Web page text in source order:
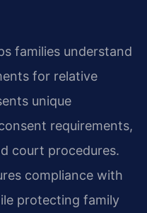
families understand
for relative
unique
requirements,
court procedures.
compliance with
protecting family